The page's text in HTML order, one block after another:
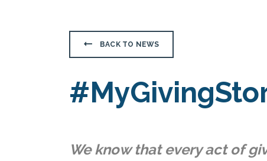
BACK TO NEWS
We know that every act of